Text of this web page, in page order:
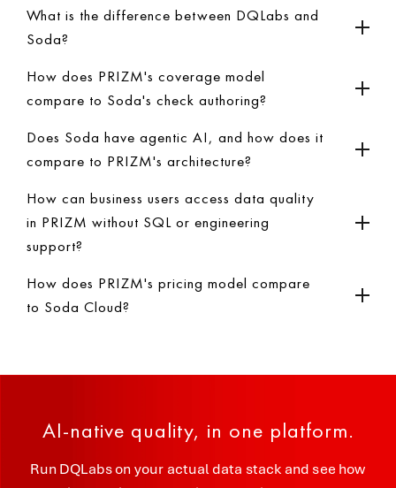
What is the difference between DQLabs and
Soda?
How does PRIZM's coverage model
compare to Soda's check authoring?
Does Soda have agentic AI, and how does it
compare to PRIZM's architecture?
How can business users access data quality
in PRIZM without SQL or engineering
support?
How does PRIZM's pricing model compare
to Soda Cloud?
AI-native quality, in one platform.
Run DQLabs on your actual data stack and see how